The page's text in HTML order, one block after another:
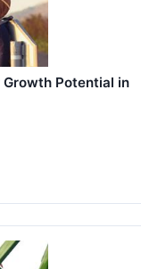
Growth Potential in